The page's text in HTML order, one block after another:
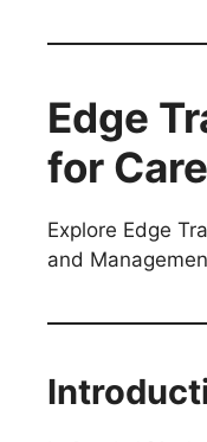
Edge
for
Explore Edge
and